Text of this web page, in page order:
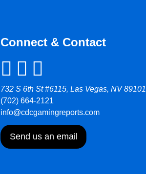
Connect & Contact
732 S 6th St #6115, Las Vegas, NV 89101
(702) 664-2121
info@cdcgamingreports.com
Send us an email